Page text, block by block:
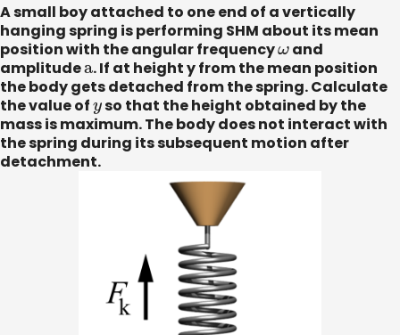
A small boy attached to one end of a vertically
hanging spring is performing SHM about its mean
position with the angular frequencyωand
amplitudea. If at height y from the mean position
the body gets detached from the spring. Calculate
the value ofyso that the height obtained by the
mass is maximum. The body does not interact with
the spring during its subsequent motion after
detachment.